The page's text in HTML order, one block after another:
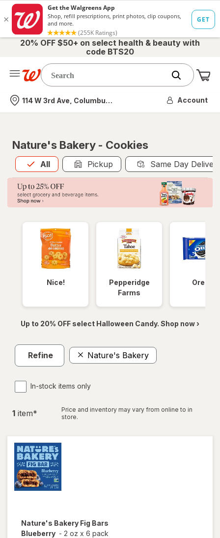
20% OFF $50+ on select health & beauty with
code BTS20
Nearest store
114 W 3rd Ave, Columbus, OH Account
Nature's Bakery - Cookies
All
Allis selected Pickup Same Day
Nice!
Pepperidge
Farms
Oreos
Up to 20% OFF select Halloween Candy. Shop now ›
Refine Nature's Bakery
In-stock items only
1 item*
Price and inventory may vary from online to in
store.
Nature's Bakery Fig Bars
Blueberry - 2 oz x 6 pack